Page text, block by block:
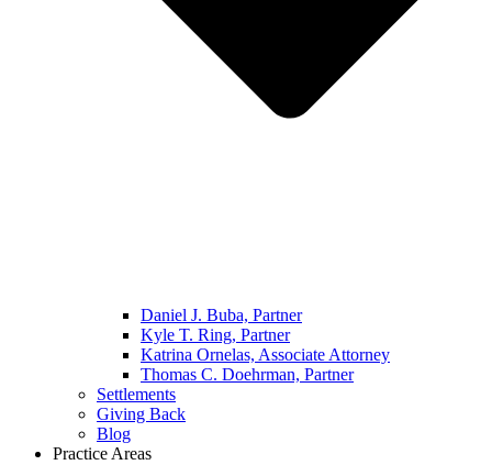
Daniel J. Buba, Partner
Kyle T. Ring, Partner
Katrina Ornelas, Associate Attorney
Thomas C. Doehrman, Partner
Settlements
Giving Back
Blog
Practice Areas